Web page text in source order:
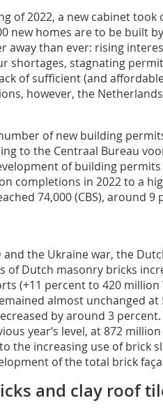
of 2022, a new cabinet
new homes are to be built
away than ever: rising
shortages, stagnating
of sufficient (and
however, the
of new building
to the Centraal Bureau
of building
completions in 2022 to a
74,000 (CBS), around
and the Ukraine war, the
of Dutch masonry bricks
(+11 percent to 420
almost unchanged
by around 3
year‘s level, at 872
the increasing use of brick
of the total brick
and clay roof